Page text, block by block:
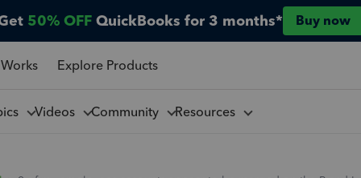
50% OFF QuickBooks for 3 months* Buy now
Explore Products
Videos Community Resources